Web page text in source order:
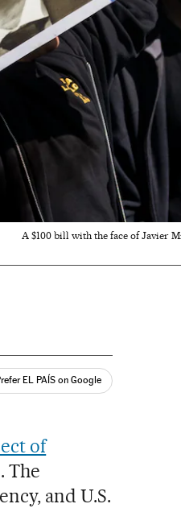
A $100 bill with the face of Javier
EL PAÍS on Google
of
The
and U.S.